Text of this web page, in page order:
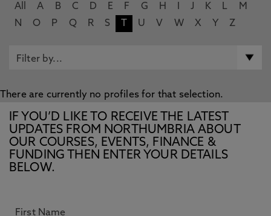
All A B C D E F G H J K L
M
N
O P Q R S U V W X Y Z
There are currently no profiles for that selection.
IF YOU’D LIKE TO RECEIVE THE LATEST
UPDATES FROM NORTHUMBRIA ABOUT
OUR COURSES, EVENTS, FINANCE &
FUNDING THEN ENTER YOUR DETAILS
BELOW.